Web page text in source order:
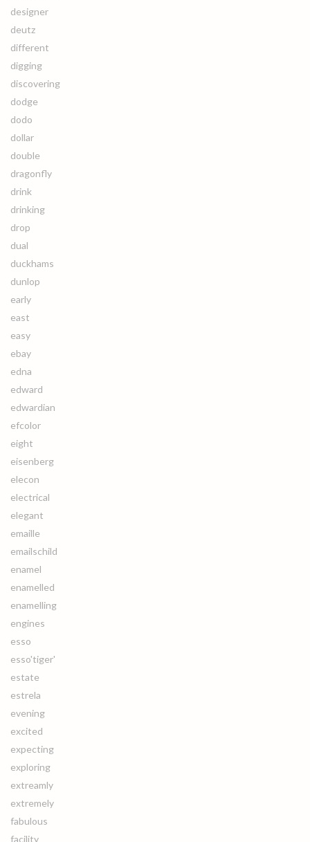
designer
deutz
different
digging
discovering
dodge
dodo
dollar
double
dragonfly
drink
drinking
drop
dual
duckhams
dunlop
early
east
easy
ebay
edna
edward
edwardian
efcolor
eight
eisenberg
elecon
electrical
elegant
emaille
emailschild
enamel
enamelled
enamelling
engines
esso
esso'tiger'
estate
estrela
evening
excited
expecting
exploring
extreamly
extremely
fabulous
facility